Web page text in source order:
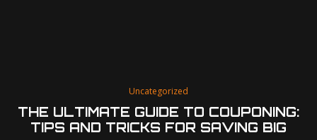
Uncategorized
THE ULTIMATE GUIDE TO COUPONING:
TIPS AND TRICKS FOR SAVING BIG